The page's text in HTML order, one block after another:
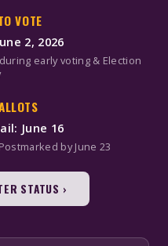
VOTE
2, 2026
early voting & Election
June 16
by June 23
STATUS ›